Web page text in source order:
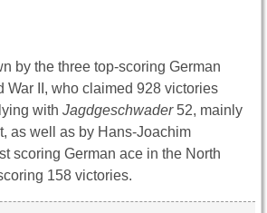
by the three top-scoring German
War II, who claimed 928 victories
with Jagdgeschwader52, mainly
as well as by Hans-Joachim
scoring German ace in the North
158 victories.